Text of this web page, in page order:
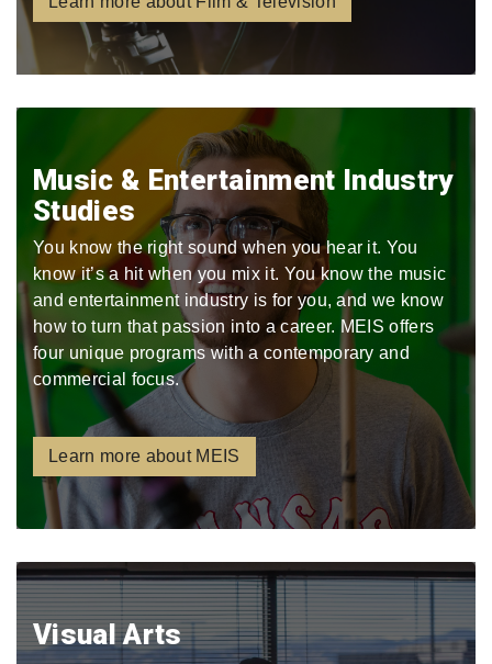
Music & Entertainment Industry
Studies
You know the right sound when you hear it. You
know it’s a hit when you mix it. You know the music
and entertainment industry is for you, and we know
how to turn that passion into a career. MEIS offers
four unique programs with a contemporary and
commercial focus.
Learn more about MEIS
Visual Arts